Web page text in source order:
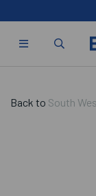
Back to South